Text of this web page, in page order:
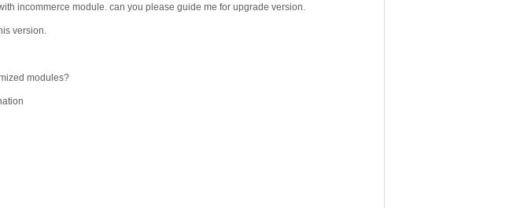
incommerce module. can you please guide me for upgrade version.
version.
modules?